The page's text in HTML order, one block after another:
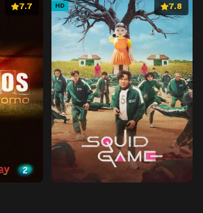
7.7 HD 7.8